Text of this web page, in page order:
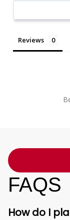
Reviews
FAQS
How do I